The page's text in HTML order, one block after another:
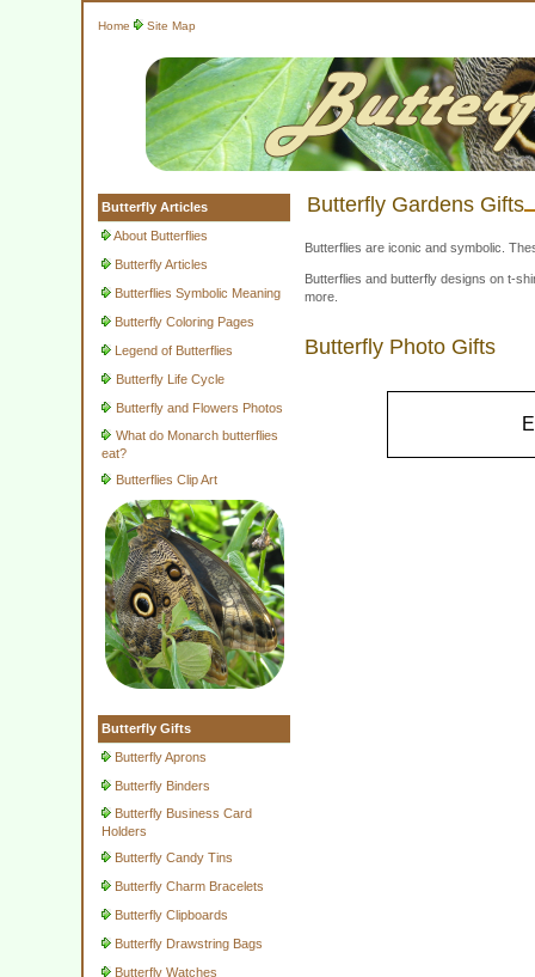
Home Site Map
Butterfly Articles
About Butterflies
Butterfly Articles
Butterflies Symbolic Meaning
Butterfly Coloring Pages
Legend of Butterflies
Butterfly Life Cycle
Butterfly and Flowers Photos
What do Monarch butterflies
eat?
Butterflies Clip Art
Butterfly Gifts
Butterfly Aprons
Butterfly Binders
Butterfly Business Card
Holders
Butterfly Candy Tins
Butterfly Charm Bracelets
Butterfly Clipboards
Butterfly Drawstring Bags
Butterfly Watches
Butterfly Gardens Gifts
Butterflies are iconic and symbolic.
Butterflies and butterfly designs on t-
more.
Butterfly Photo Gifts